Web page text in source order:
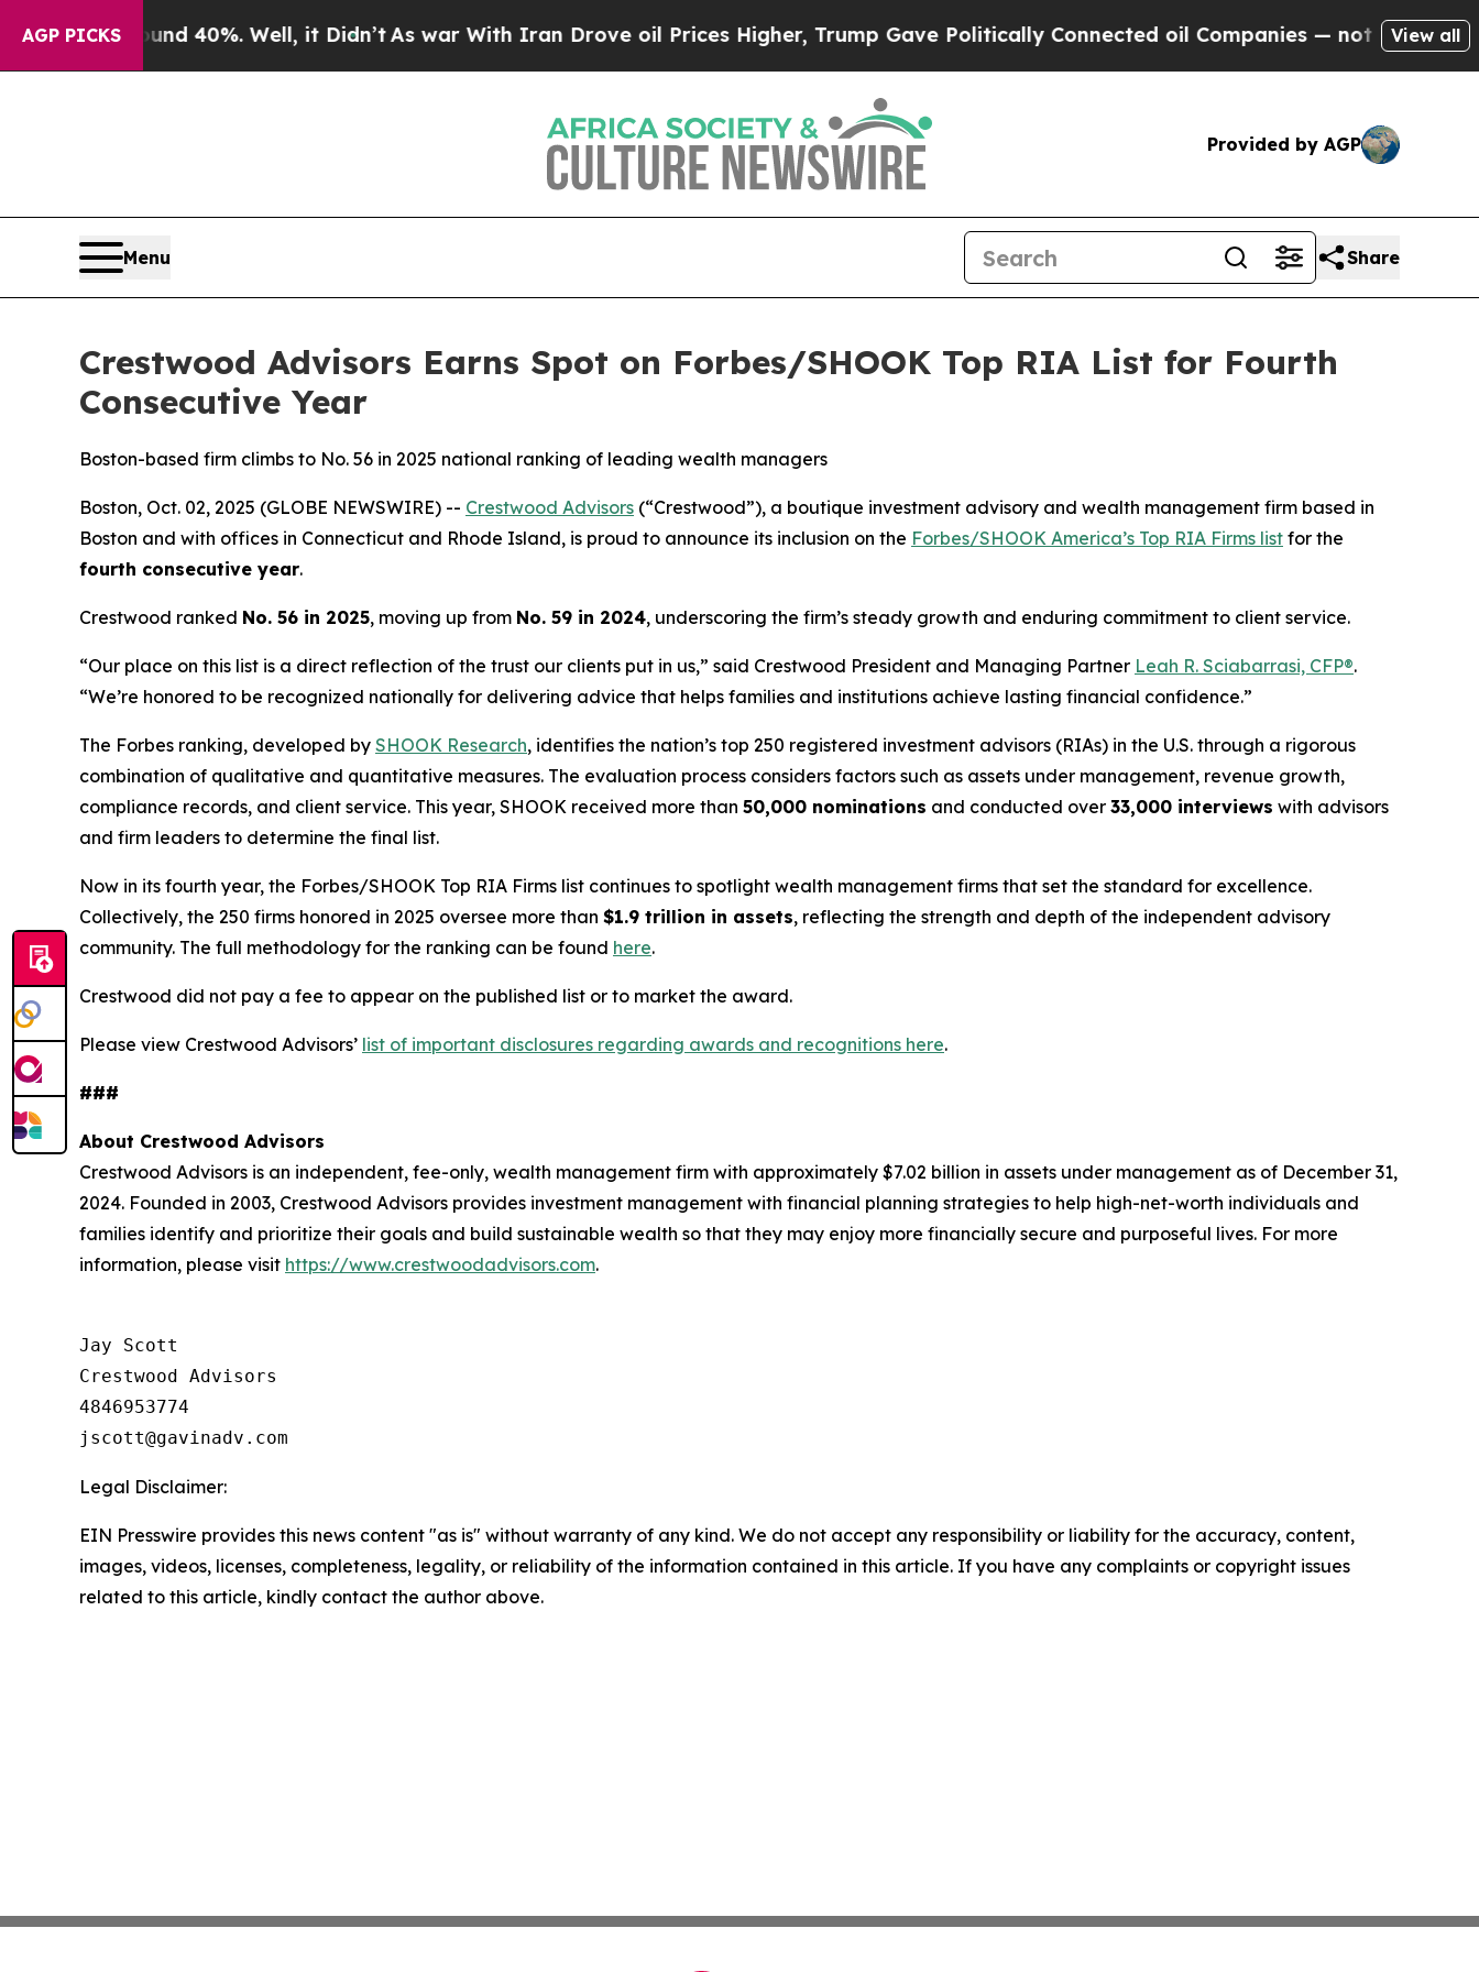
AGP PICKS
Around 40%. Well, it Didn’t As war With Iran Drove oil Prices Higher, Trump Gave Politically Connected oil Companies — not Taxpayers —
View all
Provided by AGP
Menu Share
Crestwood Advisors Earns Spot on Forbes/SHOOK Top RIA List for Fourth
Consecutive Year
Boston-based firm climbs to No. 56 in 2025 national ranking of leading wealth managers
Boston, Oct. 02, 2025 (GLOBE NEWSWIRE) -- Crestwood Advisors (“Crestwood”), a boutique investment advisory and wealth management firm based in
Boston and with offices in Connecticut and Rhode Island, is proud to announce its inclusion on the Forbes/SHOOK America’s Top RIA Firms list for the
fourth consecutive year.
Crestwood ranked No. 56 in 2025, moving up from No. 59 in 2024, underscoring the firm’s steady growth and enduring commitment to client service.
“Our place on this list is a direct reflection of the trust our clients put in us,” said Crestwood President and Managing Partner Leah R. Sciabarrasi, CFP®.
“We’re honored to be recognized nationally for delivering advice that helps families and institutions achieve lasting financial confidence.”
The Forbes ranking, developed by SHOOK Research, identifies the nation’s top 250 registered investment advisors (RIAs) in the U.S. through a rigorous
combination of qualitative and quantitative measures. The evaluation process considers factors such as assets under management, revenue growth,
compliance records, and client service. This year, SHOOK received more than 50,000 nominations and conducted over 33,000 interviews with advisors
and firm leaders to determine the final list.
Now in its fourth year, the Forbes/SHOOK Top RIA Firms list continues to spotlight wealth management firms that set the standard for excellence.
Collectively, the 250 firms honored in 2025 oversee more than $1.9 trillion in assets, reflecting the strength and depth of the independent advisory
community. The full methodology for the ranking can be found here.
Crestwood did not pay a fee to appear on the published list or to market the award.
Please view Crestwood Advisors’ list of important disclosures regarding awards and recognitions here.
###
About Crestwood Advisors
Crestwood Advisors is an independent, fee-only, wealth management firm with approximately $7.02 billion in assets under management as of December 31,
2024. Founded in 2003, Crestwood Advisors provides investment management with financial planning strategies to help high-net-worth individuals and
families identify and prioritize their goals and build sustainable wealth so that they may enjoy more financially secure and purposeful lives. For more
information, please visit https://www.crestwoodadvisors.com.
Jay Scott
Crestwood Advisors
4846953774
Legal Disclaimer:
EIN Presswire provides this news content "as is" without warranty of any kind. We do not accept any responsibility or liability for the accuracy, content,
images, videos, licenses, completeness, legality, or reliability of the information contained in this article. If you have any complaints or copyright issues
related to this article, kindly contact the author above.